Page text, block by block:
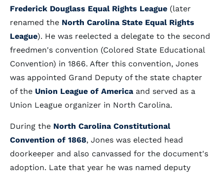
Frederick Douglass Equal Rights League (later
renamed the North Carolina State Equal Rights
League). He was reelected a delegate to the second
freedmen's convention (Colored State Educational
Convention) in 1866. After this convention, Jones
was appointed Grand Deputy of the state chapter
of the Union League of America and served as a
Union League organizer in North Carolina.
During the North Carolina Constitutional
Convention of 1868, Jones was elected head
doorkeeper and also canvassed for the document's
adoption. Late that year he was named deputy